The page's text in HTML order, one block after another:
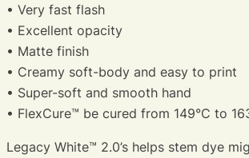
• Very fast flash
• Excellent opacity
• Matte finish
• Creamy soft-body and easy to print
• Super-soft and smooth hand
• FlexCure™ be cured from 149°C to
Legacy White™ 2.0’s helps stem dye